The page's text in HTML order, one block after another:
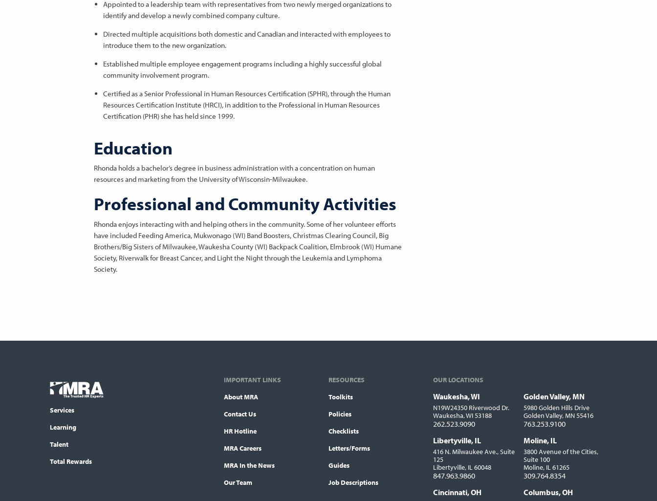
Appointed to a leadership team with representatives from two newly merged organizations to
identify and develop a newly combined company culture.
Directed multiple acquisitions both domestic and Canadian and interacted with employees to
introduce them to the new organization.
Established multiple employee engagement programs including a highly successful global
community involvement program.
Certified as a Senior Professional in Human Resources Certification (SPHR), through the Human
Resources Certification Institute (HRCI), in addition to the Professional in Human Resources
Certification (PHR) she has held since 1999.
Education
Rhonda holds a bachelor’s degree in business administration with a concentration on human
resources and marketing from the University of Wisconsin-Milwaukee.
Professional and Community Activities
Rhonda enjoys interacting with and helping others in the community. Some of her volunteer efforts
have included Feeding America, Mukwonago (WI) Band Boosters, Christmas Clearing Council, Big
Brothers/Big Sisters of Milwaukee, Waukesha County (WI) Backpack Coalition, Elmbrook (WI) Humane
Society, Riverwalk for Breast Cancer, and Light the Night through the Leukemia and Lymphoma
Society.
Footer
menu
COLUMN
Logo
Services
Learning
Talent
Total Rewards
IMPORTANT LINKS
About MRA
Contact Us
HR Hotline
MRA Careers
MRA In the News
Our Team
RESOURCES
Toolkits
Policies
Checklists
Letters/Forms
Guides
Job Descriptions
OUR LOCATIONS
Locations
Waukesha, WI
N19W24350 Riverwood Dr.
Waukesha, WI 53188
262.523.9090
Golden Valley, MN
5980 Golden Hills Drive
Golden Valley, MN 55416
763.253.9100
Libertyville, IL
416 N. Milwaukee Ave., Suite
125
Libertyville, IL 60048
847.963.9860
Moline, IL
3800 Avenue of the Cities,
Suite 100
Moline, IL 61265
309.764.8354
Cincinnati, OH
Columbus, OH